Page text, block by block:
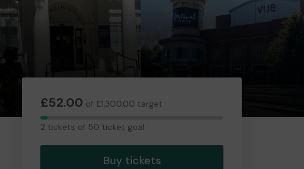
£52.00 of £1,300.00 target
2
2 tickets of 50 ticket goal
Buy tickets